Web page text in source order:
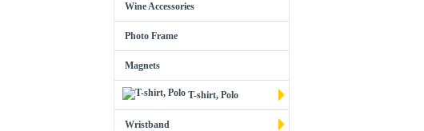
Wine Accessories
Photo Frame
Magnets
T-shirt, Polo
Wristband